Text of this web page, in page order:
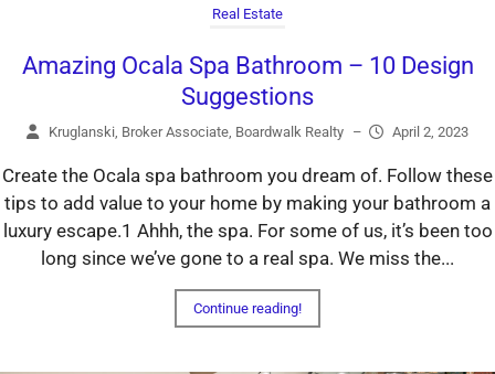
Real Estate
Amazing Ocala Spa Bathroom – 10 Design
Suggestions
Kruglanski, Broker Associate, Boardwalk Realty – April 2, 2023
Create the Ocala spa bathroom you dream of. Follow these
tips to add value to your home by making your bathroom a
luxury escape.1 Ahhh, the spa. For some of us, it’s been too
long since we’ve gone to a real spa. We miss the...
Continue reading!